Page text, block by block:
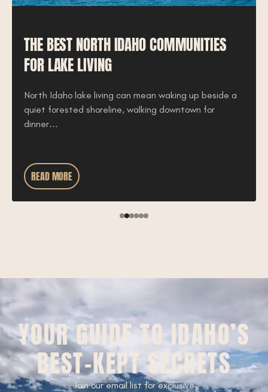
THE BEST NORTH IDAHO COMMUNITIES
FOR LAKE LIVING
North Idaho lake living can mean waking up beside a
quiet forested shoreline, walking downtown for
dinner...
READ MORE
YOUR GUIDE TO IDAHO’S
BEST-KEPT SECRETS
Join our email list for exclusive